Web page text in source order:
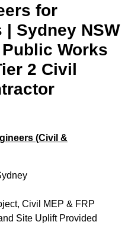
for
Sydney NSW
Works
2 Civil
(Civil &
Civil MEP & FRP
Site Uplift Provided